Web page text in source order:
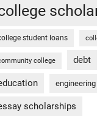
student loans
college debt
scholarships